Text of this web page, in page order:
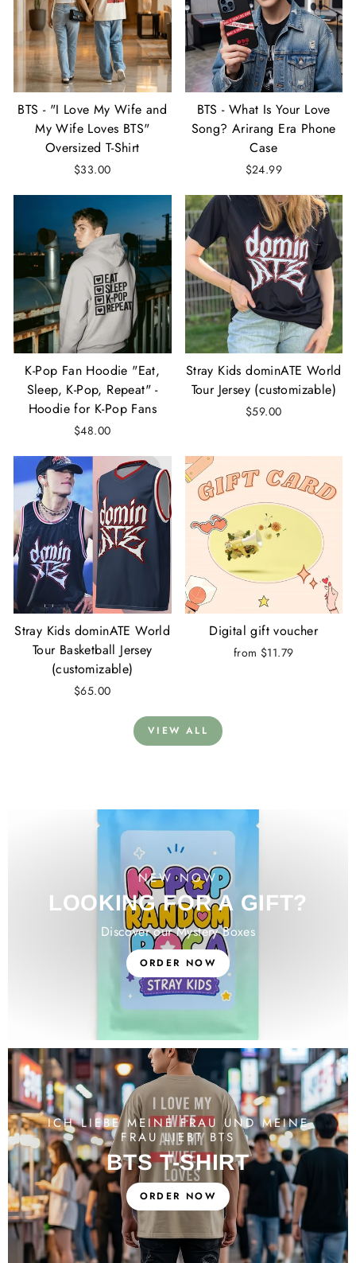
BTS - "I Love My Wife and
My Wife Loves BTS"
Oversized T-Shirt
$33.00
BTS - What Is Your Love
Song? Arirang Era Phone
Case
$24.99
K-Pop Fan Hoodie "Eat,
Sleep, K-Pop, Repeat" -
Hoodie for K-Pop Fans
$48.00
Stray Kids dominATE World
Tour Jersey (customizable)
$59.00
Stray Kids dominATE World
Tour Basketball Jersey
(customizable)
$65.00
Digital gift voucher
from $11.79
VIEW ALL
NEW NOW
LOOKING FOR A GIFT?
Discover our Mystery Boxes
ORDER NOW
ICH LIEBE MEINE FRAU UND MEINE
FRAU LIEBT BTS
BTS T-SHIRT
ORDER NOW